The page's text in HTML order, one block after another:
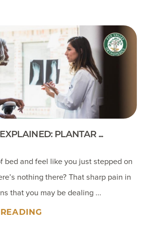
PLANTAR ...
bed and feel like you just stepped on
nothing there? That sharp pain in
that you may be dealing ...